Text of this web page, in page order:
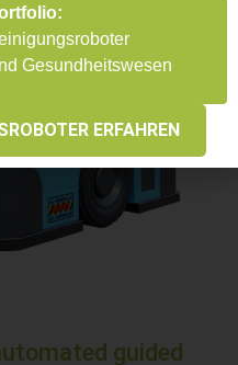
guided
Gesundheitswesen
ERFAHREN